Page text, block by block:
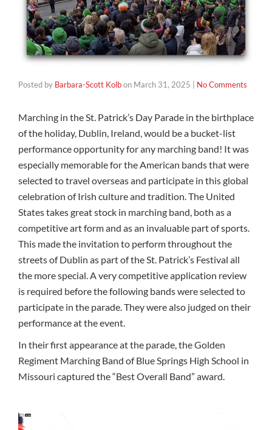
Posted by Barbara-Scott Kolbon March 31, 2025 No Comments
Marching in the St. Patrick’s Day Parade in the birthplace
of the holiday, Dublin, Ireland, would be a bucket-list
performance opportunity for any marching band! It was
especially memorable for the American bands that were
selected to travel overseas and participate in this global
celebration of Irish culture and tradition. The United
States takes great stock in marching band, both as a
competitive art form and as an invaluable part of sports.
This made the invitation to perform throughout the
streets of Dublin as part of the St. Patrick’s Festival all
the more special. A very competitive application review
is required before the following bands were selected to
participate in the parade. They were also judged on their
performance at the event.
In their first appearance at the parade, the Golden
Regiment Marching Band of Blue Springs High School in
Missouri captured the “Best Overall Band” award.
Video